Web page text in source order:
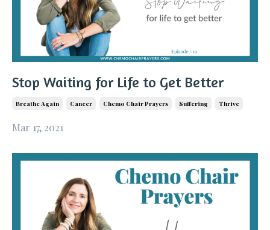
Stop Waiting for Life to Get Better
Breathe Again Cancer Chemo Chair Prayers Suffering Thrive
Mar 17, 2021